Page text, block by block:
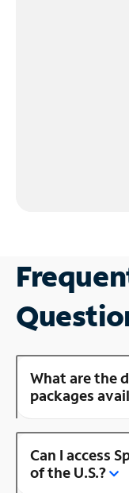
What are the
packages
Can I access
of the U.S.?